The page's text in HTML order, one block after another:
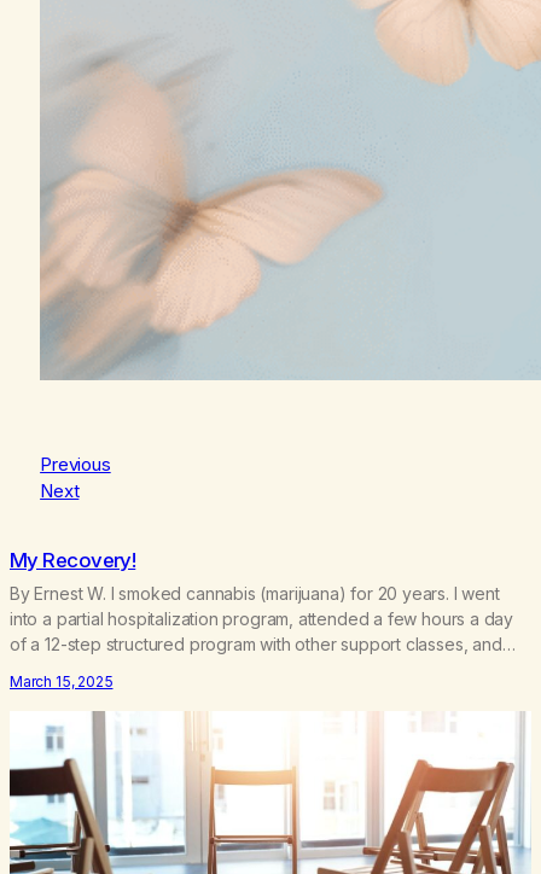
Previous
Next
My Recovery!
By Ernest W. I smoked cannabis (marijuana) for 20 years. I went
into a partial hospitalization program, attended a few hours a day
of a 12-step structured program with other support classes, and
got a referral to Marijuana Anonymous. I had thought smoking
several times a…
March 15, 2025